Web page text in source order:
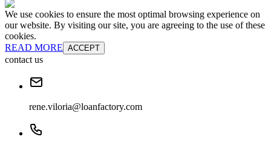
We use cookies to ensure the most optimal browsing experience on
our website. By visiting our site, you are agreeing to the use of these
cookies.
READ MORE ACCEPT
contact us
rene.viloria@loanfactory.com